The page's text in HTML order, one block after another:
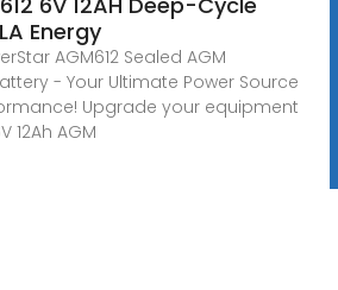
Energy
AGM612 Sealed AGM
- Your Ultimate Power Source
Upgrade your equipment
12Ah AGM